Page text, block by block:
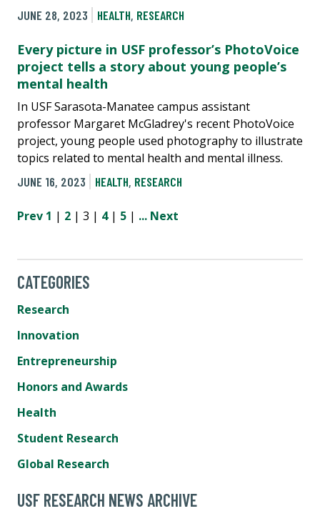
JUNE 28, 2023
HEALTH, RESEARCH
Every picture in USF professor’s PhotoVoice
project tells a story about young people’s
mental health
In USF Sarasota-Manatee campus assistant
professor Margaret McGladrey's recent PhotoVoice
project, young people used photography to illustrate
topics related to mental health and mental illness.
JUNE 16, 2023
HEALTH, RESEARCH
Prev 1 | 2 | 3 | 4| 5 | ... Next
CATEGORIES
Research
Innovation
Entrepreneurship
Honors and Awards
Health
Student Research
Global Research
USF RESEARCH NEWS ARCHIVE